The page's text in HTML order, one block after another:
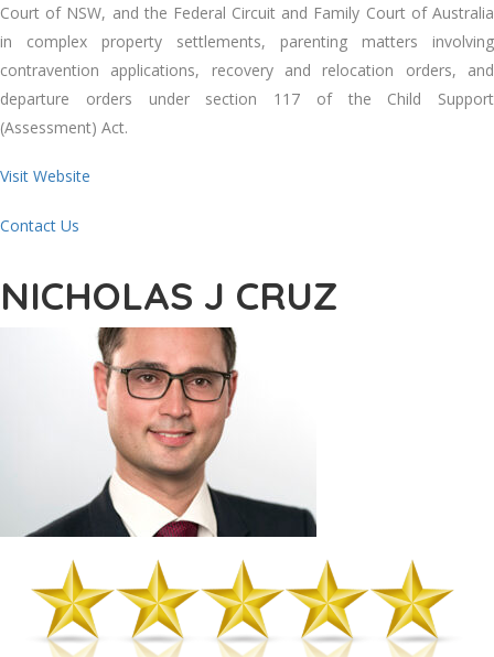
Court of NSW, and the Federal Circuit and Family Court of Australia
in complex property settlements, parenting matters involving
contravention applications, recovery and relocation orders, and
departure orders under section 117 of the Child Support
(Assessment) Act.
Visit Website
Contact Us
NICHOLAS J CRUZ